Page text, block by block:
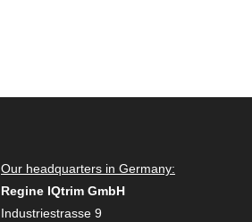
Our headquarters in Germany:
Regine IQtrim GmbH
Industriestrasse 9